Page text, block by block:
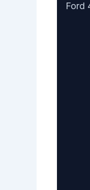
Ford